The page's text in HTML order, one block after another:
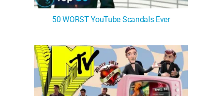
50 WORST YouTube Scandals Ever